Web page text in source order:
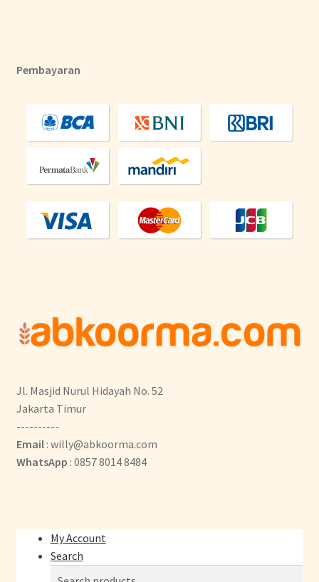
Pembayaran
Jl. Masjid Nurul Hidayah No. 52
Jakarta Timur
----------
Email : willy@abkoorma.com
WhatsApp : 0857 8014 8484
My Account
Search